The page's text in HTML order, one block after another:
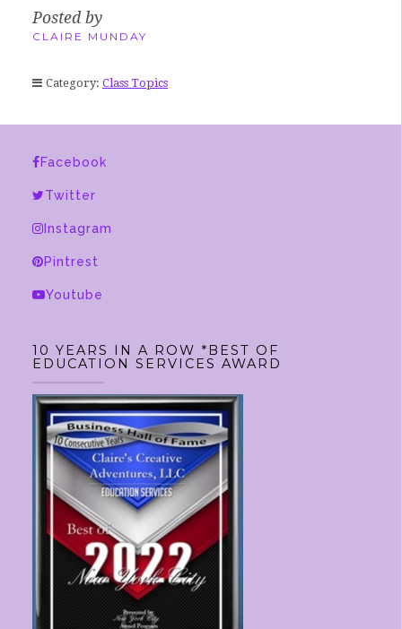
Posted by
CLAIRE MUNDAY
Category: Class Topics
Facebook
Twitter
Instagram
Pintrest
Youtube
10 YEARS IN A ROW *BEST OF
EDUCATION SERVICES AWARD